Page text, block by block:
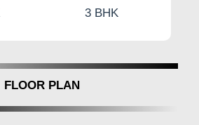
norms.
Europa Lock or equivalent
3 BHK
FLOOR PLAN